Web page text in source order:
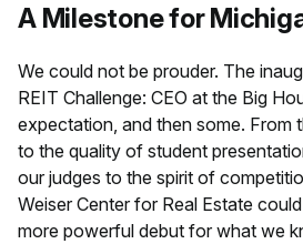
A Milestone for
We could not be prouder. The
REIT Challenge: CEO at the Big
expectation, and then some. From
to the quality of student
our judges to the spirit of
Weiser Center for Real Estate
more powerful debut for what we